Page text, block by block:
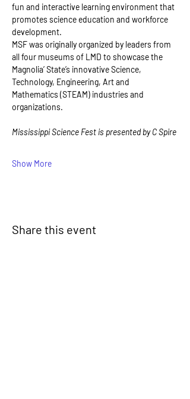
fun and interactive learning environment that
promotes science education and workforce
development.
MSF was originally organized by leaders from
all four museums of LMD to showcase the
Magnolia’ State’s innovative Science,
Technology, Engineering, Art and
Mathematics (STEAM) industries and
organizations.
Mississippi Science Fest is presented by C Spire
Show More
Share this event